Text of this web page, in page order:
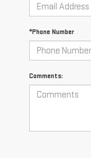
*Phone Number
Comments: